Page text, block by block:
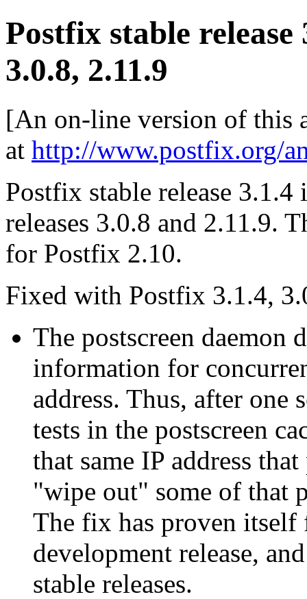
Postfix stable release
3.0.8, 2.11.9
[An on-line version of this
at http://www.postfix.org/
Postfix stable release
releases 3.0.8 and 2.11.9.
for Postfix 2.10.
Fixed with Postfix 3.1.4,
The postscreen daemon
information for
address. Thus, after one
tests in the postscreen
that same IP address
"wipe out" some of that
The fix has proven
development release,
stable releases.